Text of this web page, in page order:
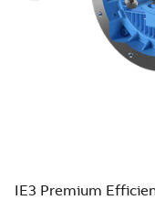
IE3 Premium